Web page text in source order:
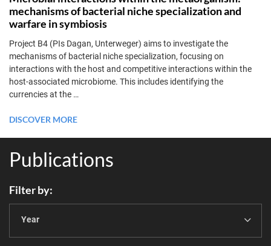
mechanisms of bacterial niche specialization and
warfare in symbiosis
Project B4 (PIs Dagan, Unterweger) aims to investigate the
mechanisms of bacterial niche specialization, focusing on
interactions with the host and competitive interactions within the
host-associated microbiome. This includes identifying the
currencies at the …
DISCOVER MORE
Publications
Filter by
Year